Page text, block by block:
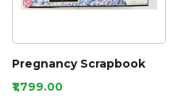
Pregnancy Scrapbook
₹1,799.00